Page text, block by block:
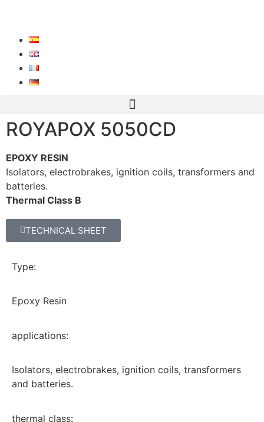
ROYAPOX 5050CD
EPOXY RESIN
Isolators, electrobrakes, ignition coils, transformers and
batteries.
Thermal Class B
TECHNICAL SHEET
Type:
Epoxy Resin
applications:
Isolators, electrobrakes, ignition coils, transformers
and batteries.
thermal class: